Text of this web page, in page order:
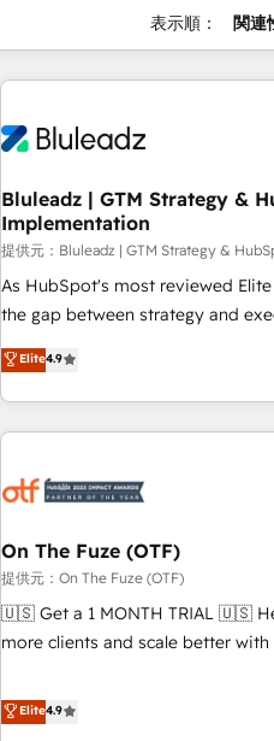
表示順： 関連
Bluleadz | GTM Strategy &
Implementation
提供元：Bluleadz | GTM Strategy &
As HubSpot's most reviewed
the gap between strategy and execution. We
up tools" — we install the GTM
to align your leadership and
predictable revenue velocity. 🚀 GTM Strategy & Alignment
Workshops & Sprints: Identify
mess." ⚙️ Elite Engineering & AI Scalable Architecture: Zero-
HubSpot Accreditations. AI-Powered RevOps: Breeze AI,
custom AI agents, and high-
reporting clarity. Security & Compliance: SOC 2 Type I and
HIPAA attested for enterprise-grade
Elite4.9
On The Fuze (OTF)
提供元：On The Fuze (OTF)
🇺🇸 Get a 1 MONTH TRIAL 🇺🇸 Helping lean teams get
more clients and scale better
help lean, growing companies: - Win more business -
Reduce no-shows - Improve lead
Elite4.9